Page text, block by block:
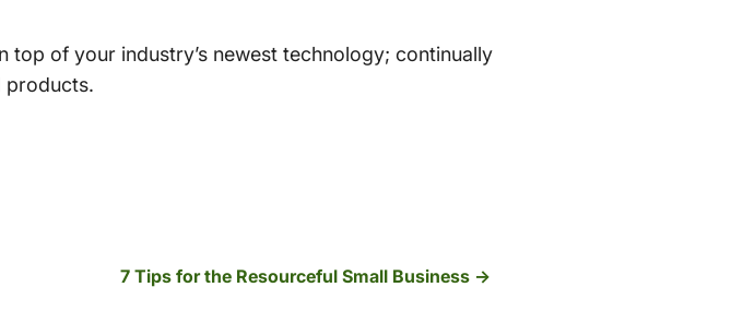
of your industry’s newest technology; continually
products.
7 Tips for the Resourceful Small Business